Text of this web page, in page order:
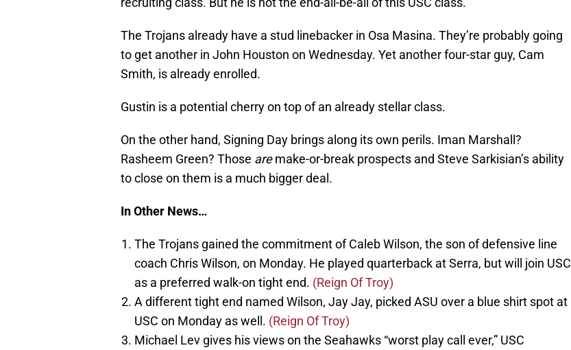
The Trojans already have a stud linebacker in Osa Masina. They’re probably going
to get another in John Houston on Wednesday. Yet another four-star guy, Cam
Smith, is already enrolled.
Gustin is a potential cherry on top of an already stellar class.
On the other hand, Signing Day brings along its own perils. Iman Marshall?
Rasheem Green? Those aremake-or-break prospects and Steve Sarkisian’s ability
to close on them is a much bigger deal.
In Other News…
The Trojans gained the commitment of Caleb Wilson, the son of defensive line
coach Chris Wilson, on Monday. He played quarterback at Serra, but will join USC
as a preferred walk-on tight end. (Reign Of Troy)
A different tight end named Wilson, Jay Jay, picked ASU over a blue shirt spot at
USC on Monday as well. (Reign Of Troy)
Michael Lev gives his views on the Seahawks “worst play call ever,” USC